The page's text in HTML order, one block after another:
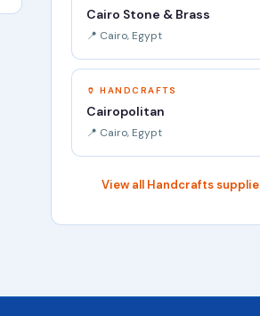
Cairo Stone & Brass
📍 Cairo, Egypt
🏺 HANDCRAFTS
Cairopolitan
📍 Cairo, Egypt
View all Handcrafts